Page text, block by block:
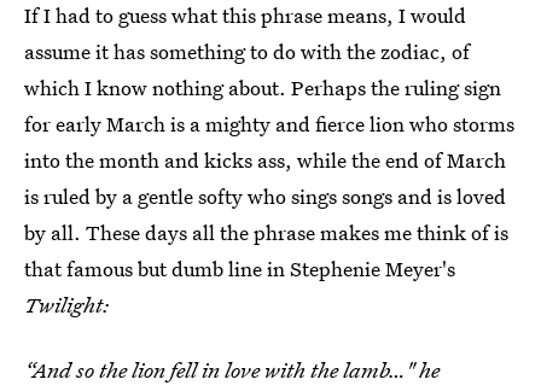
If I had to guess what this phrase means, I would
assume it has something to do with the zodiac, of
which I know nothing about. Perhaps the ruling sign
for early March is a mighty and fierce lion who storms
into the month and kicks ass, while the end of March
is ruled by a gentle softy who sings songs and is loved
by all. These days all the phrase makes me think of is
that famous but dumb line in Stephenie Meyer's
Twilight:
“And so the lion fell in love with the lamb…" he